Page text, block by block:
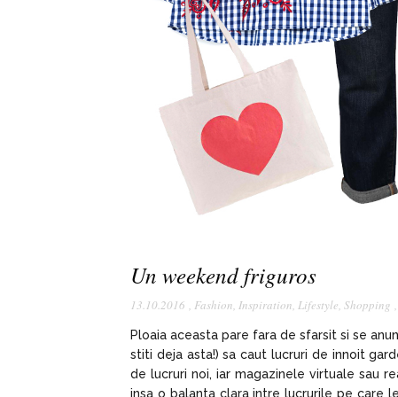
Un weekend friguros
13.10.2016 , Fashion, Inspiration, Lifestyle, Shopping ,
Ploaia aceasta pare fara de sfarsit si se
stiti deja asta!) sa caut lucruri de innoit
de lucruri noi, iar magazinele virtuale sau
insa o balanta clara intre lucrurile pe care